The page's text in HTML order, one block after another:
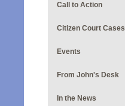
Call to Action
Citizen Court Cases
Events
From John's Desk
In the News